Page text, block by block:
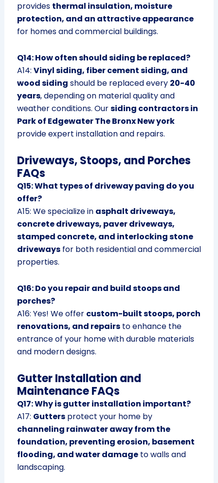
provides thermal insulation, moisture
protection, and an attractive appearance
for homes and commercial buildings.
Q14: How often should siding be replaced?
A14: Vinyl siding, fiber cement siding, and
wood siding should be replaced every 20-40
years, depending on material quality and
weather conditions. Oursiding contractors in
Park of Edgewater The Bronx New york
provide expert installation and repairs.
Driveways, Stoops, and Porches
FAQs
Q15: What types of driveway paving do you
offer?
A15: We specialize in asphalt driveways,
concrete driveways, paver driveways,
stamped concrete, and interlocking stone
drivewaysfor both residential and commercial
properties.
Q16: Do you repair and build stoops and
porches?
A16: Yes! We offer custom-built stoops, porch
renovations, and repairsto enhance the
entrance of your home with durable materials
and modern designs.
Gutter Installation and
Maintenance FAQs
Q17: Why is gutter installation important?
A17: Guttersprotect your home by
channeling rainwater away from the
foundation, preventing erosion, basement
flooding, and water damageto walls and
landscaping.